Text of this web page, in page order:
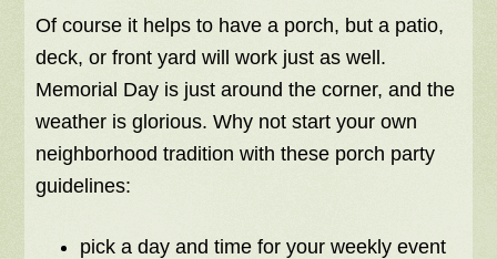
Of course it helps to have a porch, but a patio,
deck, or front yard will work just as well.
Memorial Day is just around the corner, and the
weather is glorious. Why not start your own
neighborhood tradition with these porch party
guidelines:
pick a day and time for your weekly event